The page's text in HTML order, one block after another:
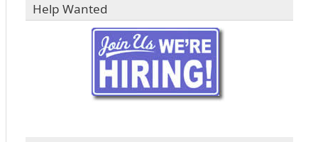
Help Wanted